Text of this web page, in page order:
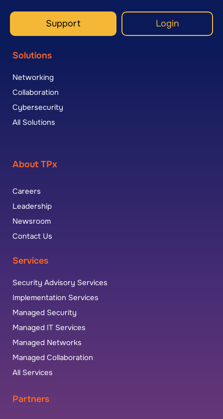
Support Login
Solutions
Networking
Collaboration
Cybersecurity
All Solutions
About TPx
Careers
Leadership
Newsroom
Contact Us
Services
Security Advisory Services
Implementation Services
Managed Security
Managed IT Services
Managed Networks
Managed Collaboration
All Services
Partners